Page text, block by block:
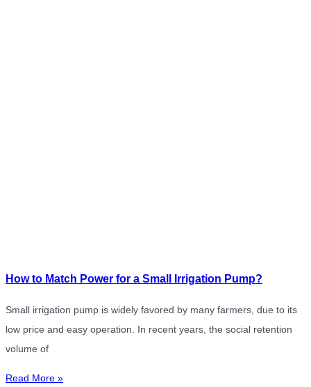
How to Match Power for a Small Irrigation Pump?
Small irrigation pump is widely favored by many farmers, due to its
low price and easy operation. In recent years, the social retention
volume of
Read More »